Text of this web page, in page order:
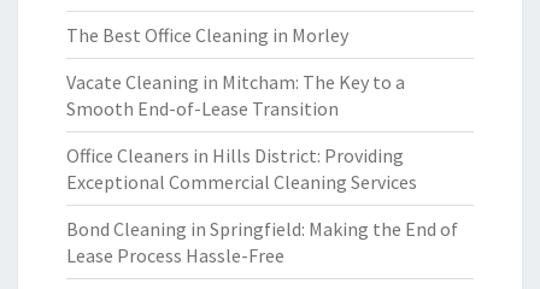
The Best Office Cleaning in Morley
Vacate Cleaning in Mitcham: The Key to a
Smooth End-of-Lease Transition
Office Cleaners in Hills District: Providing
Exceptional Commercial Cleaning Services
Bond Cleaning in Springfield: Making the End of
Lease Process Hassle-Free